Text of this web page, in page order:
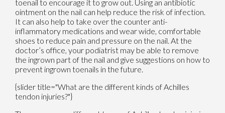
toenail to encourage it to grow out. Using an antibiotic
ointment on the nail can help reduce the risk of infection.
It can also help to take over the counter anti-
inflammatory medications and wear wide, comfortable
shoes to reduce pain and pressure on the nail. At the
doctor’s office, your podiatrist may be able to remove
the ingrown part of the nail and give suggestions on how to
prevent ingrown toenails in the future.
{slider title="What are the different kinds of Achilles
tendon injuries?"}